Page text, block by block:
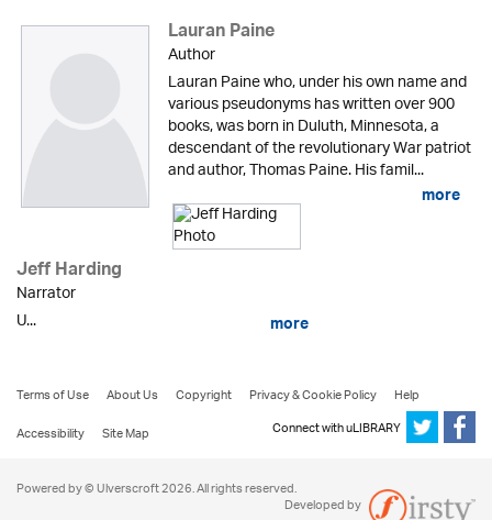
Lauran Paine
Author
Lauran Paine who, under his own name and
various pseudonyms has written over 900
books, was born in Duluth, Minnesota, a
descendant of the revolutionary War patriot
and author, Thomas Paine. His famil...
more
Jeff Harding
Narrator
U...
more
Terms of Use About Us Copyright Privacy & Cookie Policy
Help
Accessibility
Site Map Connect with uLIBRARY
Powered by © Ulverscroft 2026. All rights reserved.
Developed by